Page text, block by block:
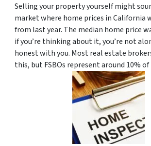
Selling your property yourself might
market where home prices in California
from last year. The median home price
if you’re thinking about it, you’re not
honest with you. Most real estate
this, but FSBOs represent around 10%